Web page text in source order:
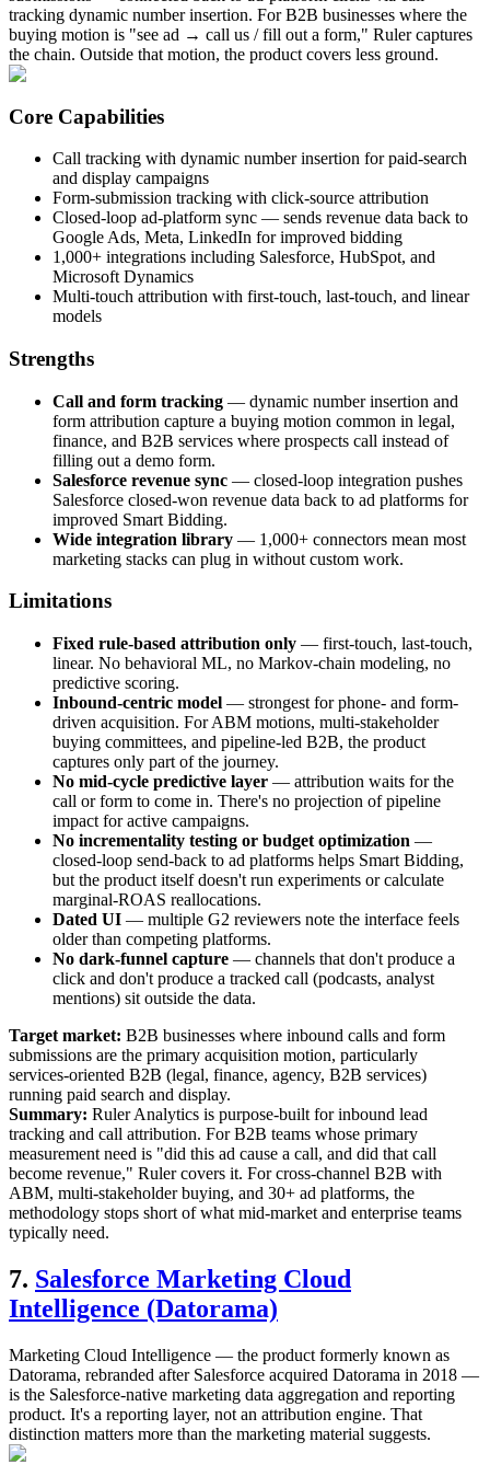
tracking dynamic number insertion. For B2B businesses where the
buying motion is "see ad → call us / fill out a form," Ruler captures
the chain. Outside that motion, the product covers less ground.
Core Capabilities
Call tracking with dynamic number insertion for paid-search
and display campaigns
Form-submission tracking with click-source attribution
Closed-loop ad-platform sync — sends revenue data back to
Google Ads, Meta, LinkedIn for improved bidding
1,000+ integrations including Salesforce, HubSpot, and
Microsoft Dynamics
Multi-touch attribution with first-touch, last-touch, and linear
models
Strengths
Call and form tracking — dynamic number insertion and
form attribution capture a buying motion common in legal,
finance, and B2B services where prospects call instead of
filling out a demo form.
Salesforce revenue sync — closed-loop integration pushes
Salesforce closed-won revenue data back to ad platforms for
improved Smart Bidding.
Wide integration library — 1,000+ connectors mean most
marketing stacks can plug in without custom work.
Limitations
Fixed rule-based attribution only — first-touch, last-touch,
linear. No behavioral ML, no Markov-chain modeling, no
predictive scoring.
Inbound-centric model — strongest for phone- and form-
driven acquisition. For ABM motions, multi-stakeholder
buying committees, and pipeline-led B2B, the product
captures only part of the journey.
No mid-cycle predictive layer — attribution waits for the
call or form to come in. There's no projection of pipeline
impact for active campaigns.
No incrementality testing or budget optimization —
closed-loop send-back to ad platforms helps Smart Bidding,
but the product itself doesn't run experiments or calculate
marginal-ROAS reallocations.
Dated UI — multiple G2 reviewers note the interface feels
older than competing platforms.
No dark-funnel capture — channels that don't produce a
click and don't produce a tracked call (podcasts, analyst
mentions) sit outside the data.
Target market: B2B businesses where inbound calls and form
submissions are the primary acquisition motion, particularly
services-oriented B2B (legal, finance, agency, B2B services)
running paid search and display.
Summary: Ruler Analytics is purpose-built for inbound lead
tracking and call attribution. For B2B teams whose primary
measurement need is "did this ad cause a call, and did that call
become revenue," Ruler covers it. For cross-channel B2B with
ABM, multi-stakeholder buying, and 30+ ad platforms, the
methodology stops short of what mid-market and enterprise teams
typically need.
7. Salesforce Marketing Cloud
Intelligence (Datorama)
Marketing Cloud Intelligence — the product formerly known as
Datorama, rebranded after Salesforce acquired Datorama in 2018 —
is the Salesforce-native marketing data aggregation and reporting
product. It's a reporting layer, not an attribution engine. That
distinction matters more than the marketing material suggests.